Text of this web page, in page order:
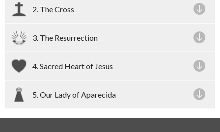
2. The Cross
3. The Resurrection
4. Sacred Heart of Jesus
5. Our Lady of Aparecida